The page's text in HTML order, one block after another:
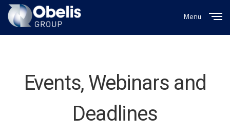
Menu
Events, Webinars and
Deadlines